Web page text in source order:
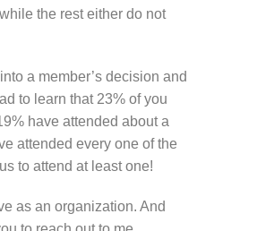
the rest either do not
a member’s decision and
to learn that 23% of you
have attended about a
attended every one of the
to attend at least one!
as an organization. And